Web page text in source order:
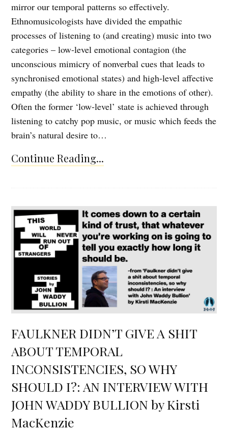
mirror our temporal patterns so effectively.
Ethnomusicologists have divided the empathic
processes of listening to (and creating) music into two
categories – low-level emotional contagion (the
unconscious mimicry of nonverbal cues that leads to
synchronised emotional states) and high-level affective
empathy (the ability to share in the emotions of other).
Often the former ‘low-level’ state is achieved through
listening to catchy pop music, or music which feeds the
brain’s natural desire to…
Continue Reading...
FAULKNER DIDN’T GIVE A SHIT
ABOUT TEMPORAL
INCONSISTENCIES, SO WHY
SHOULD I?: AN INTERVIEW WITH
JOHN WADDY BULLION by Kirsti
MacKenzie